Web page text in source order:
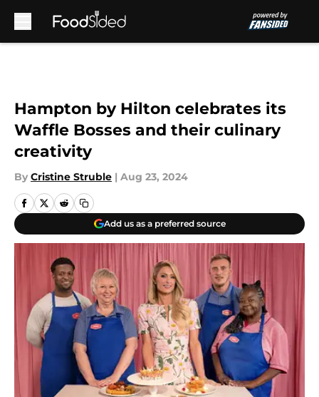
Hampton by Hilton celebrates its
Waffle Bosses and their culinary
creativity
By Cristine Struble | Aug 23, 2024
Add us as a preferred source